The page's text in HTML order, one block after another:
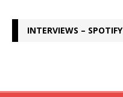
INTERVIEWS – SPOTIFY